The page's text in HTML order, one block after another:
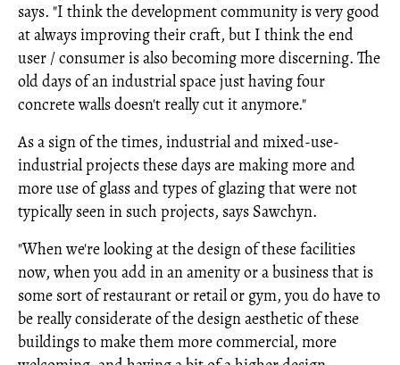
says. "I think the development community is very good
at always improving their craft, but I think the end
user / consumer is also becoming more discerning. The
old days of an industrial space just having four
concrete walls doesn't really cut it anymore."
As a sign of the times, industrial and mixed-use-
industrial projects these days are making more and
more use of glass and types of glazing that were not
typically seen in such projects, says Sawchyn.
"When we're looking at the design of these facilities
now, when you add in an amenity or a business that is
some sort of restaurant or retail or gym, you do have to
be really considerate of the design aesthetic of these
buildings to make them more commercial, more